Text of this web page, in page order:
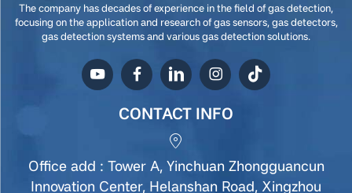
The company has decades of experience in the field of gas detection,
focusing on the application and research of gas sensors, gas detectors,
gas detection systems and various gas detection solutions.
CONTACT INFO
Office add : Tower A, Yinchuan Zhongguancun
Innovation Center, Helanshan Road, Xingzhou